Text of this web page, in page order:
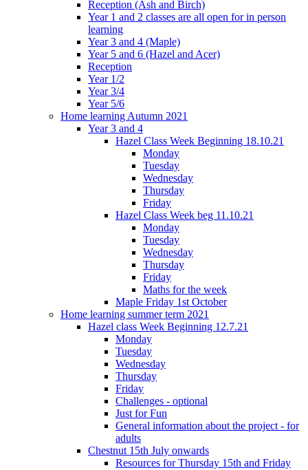
Reception (Ash and Birch)
Year 1 and 2 classes are all open for in person
learning
Year 3 and 4 (Maple)
Year 5 and 6 (Hazel and Acer)
Reception
Year 1/2
Year 3/4
Year 5/6
Home learning Autumn 2021
Year 3 and 4
Hazel Class Week Beginning 18.10.21
Monday
Tuesday
Wednesday
Thursday
Friday
Hazel Class Week beg 11.10.21
Monday
Tuesday
Wednesday
Thursday
Friday
Maths for the week
Maple Friday 1st October
Home learning summer term 2021
Hazel class Week Beginning 12.7.21
Monday
Tuesday
Wednesday
Thursday
Friday
Challenges - optional
Just for Fun
General information about the project - for
adults
Chestnut 15th July onwards
Resources for Thursday 15th and Friday